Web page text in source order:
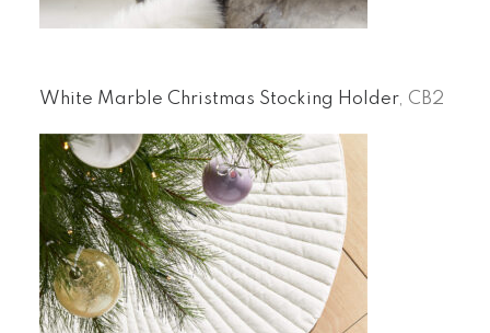
White Marble Christmas Stocking Holder, CB2